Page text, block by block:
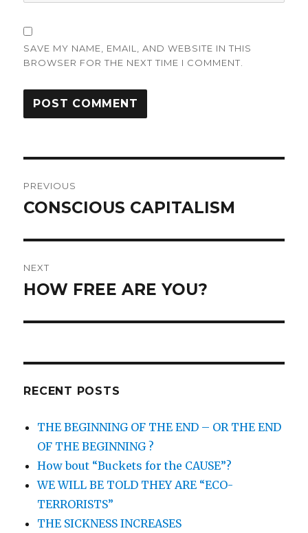
SAVE MY NAME, EMAIL, AND WEBSITE IN THIS
BROWSER FOR THE NEXT TIME I COMMENT.
navigation
PREVIOUS
Previous
CONSCIOUS CAPITALISM
NEXT
Next
HOW FREE ARE YOU?
RECENT POSTS
THE BEGINNING OF THE END – OR THE END
OF THE BEGINNING ?
How bout “Buckets for the CAUSE”?
WE WILL BE TOLD THEY ARE “ECO-
TERRORISTS”
THE SICKNESS INCREASES